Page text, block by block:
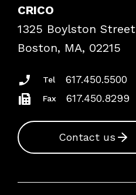
Frequently Asked Questions
Podcasts
Insurance Documents
CRICO
1325 Boylston Street
Boston, MA, 02215
Tel 617.450.5500
Fax 617.450.8299
Contact us